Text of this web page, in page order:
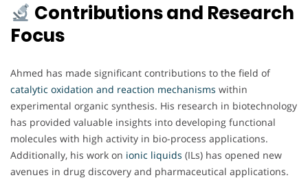
Contributions and Research
Focus
Ahmed has made significant contributions to the field of
catalytic oxidation and reaction mechanisms within
experimental organic synthesis. His research in biotechnology
has provided valuable insights into developing functional
molecules with high activity in bio-process applications.
Additionally, his work on ionic liquids (ILs) has opened new
avenues in drug discovery and pharmaceutical applications.